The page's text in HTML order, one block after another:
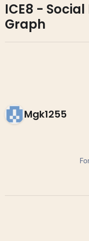
ICE8 -
Graph
Mgk1255